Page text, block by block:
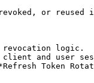
or reused
revocation logic.
and user
Token